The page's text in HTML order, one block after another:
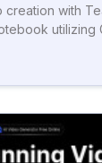
with
utilizing